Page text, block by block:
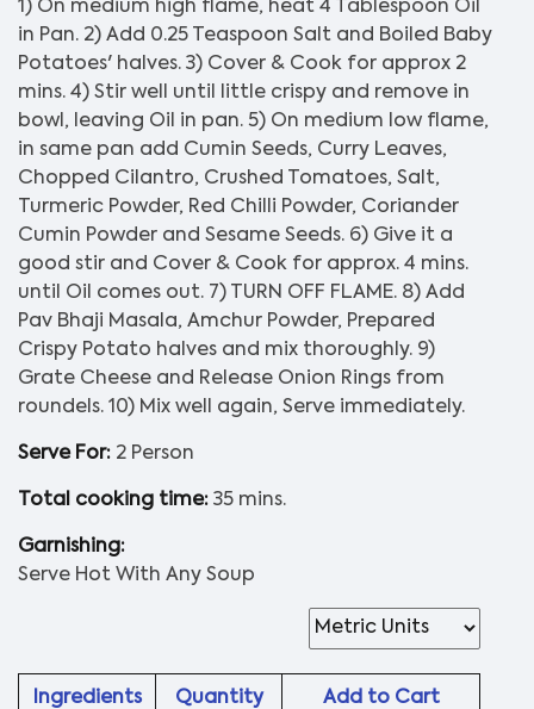
1) On medium high flame, heat 4 Tablespoon Oil
in Pan. 2) Add 0.25 Teaspoon Salt and Boiled Baby
Potatoes' halves. 3) Cover & Cook for approx 2
mins. 4) Stir well until little crispy and remove in
bowl, leaving Oil in pan. 5) On medium low flame,
in same pan add Cumin Seeds, Curry Leaves,
Chopped Cilantro, Crushed Tomatoes, Salt,
Turmeric Powder, Red Chilli Powder, Coriander
Cumin Powder and Sesame Seeds. 6) Give it a
good stir and Cover & Cook for approx. 4 mins.
until Oil comes out. 7) TURN OFF FLAME. 8) Add
Pav Bhaji Masala, Amchur Powder, Prepared
Crispy Potato halves and mix thoroughly. 9)
Grate Cheese and Release Onion Rings from
roundels. 10) Mix well again, Serve immediately.
Serve For: 2 Person
Total cooking time: 35 mins.
Garnishing:
Serve Hot With Any Soup
Ingredients Quantity Add to Cart